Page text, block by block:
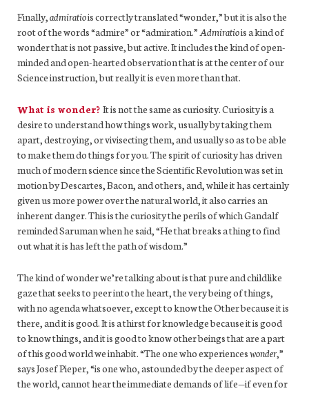
Finally,admiratiois correctly translated “wonder,” but it is also the
root of the words “admire” or “admiration.”Admiratiois a kind of
wonder that is not passive, but active. It includes the kind of open-
minded and open-hearted observation that is at the center of our
Science instruction, but really it is even more than that.
What is wonder? Itisnotthe same as curiosity. Curiosity is a
desire to understand how things work, usually by taking them
apart, destroying, or vivisecting them, and usually so as to be able
to make them do things for you. The spirit of curiosity has driven
much of modern science since the Scientific Revolution was set in
motion by Descartes, Bacon, and others, and, while it has certainly
given us more power over the natural world, it also carries an
inherent danger. This is the curiosity the perils of which Gandalf
reminded Saruman when he said, “He that breaks a thing to find
out what it is has left the path of wisdom.”
The kind of wonder we’re talking about is that pure and childlike
gaze that seeks to peer into the heart, the very being of things,
with no agenda whatsoever, except to know the Other because it is
there, and it is good. It is a thirst for knowledge because it is good
to know things, and it is good to know other beings that are a part
of this good world we inhabit. “The one who experienceswonder,”
says Josef Pieper, “is one who, astounded by the deeper aspect of
the world, cannot hear the immediate demands of life—if even for